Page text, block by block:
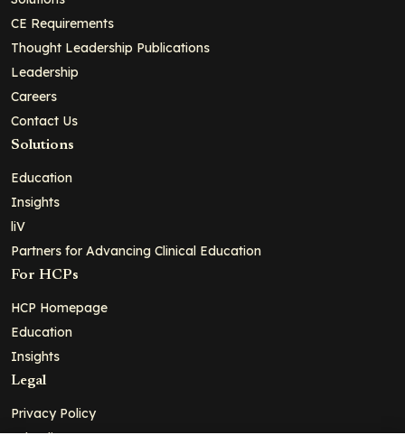
CE Requirements
Thought Leadership Publications
Leadership
Careers
Contact Us
Solutions
Education
Insights
liV
Partners for Advancing Clinical Education
For HCPs
HCP Homepage
Education
Insights
Legal
Privacy Policy